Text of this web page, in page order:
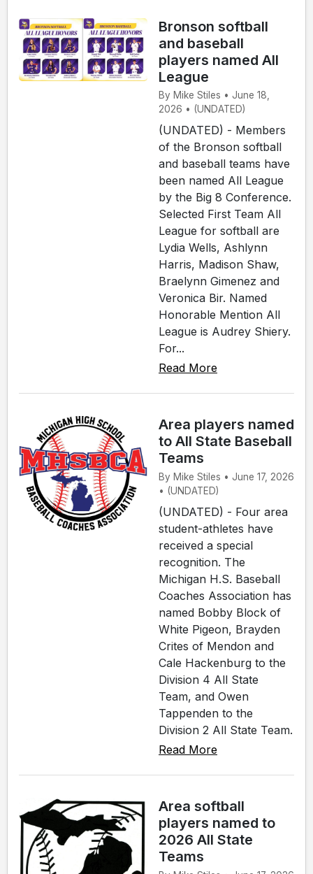
Bronson softball
and baseball
players named All
League
By Mike Stiles • June 18,
2026 • (UNDATED)
(UNDATED) - Members
of the Bronson softball
and baseball teams have
been named All League
by the Big 8 Conference.
Selected First Team All
League for softball are
Lydia Wells, Ashlynn
Harris, Madison Shaw,
Braelynn Gimenez and
Veronica Bir. Named
Honorable Mention All
League is Audrey Shiery.
For...
Read More
Area players named
to All State Baseball
Teams
By Mike Stiles • June 17, 2026
• (UNDATED)
(UNDATED) - Four area
student-athletes have
received a special
recognition. The
Michigan H.S. Baseball
Coaches Association has
named Bobby Block of
White Pigeon, Brayden
Crites of Mendon and
Cale Hackenburg to the
Division 4 All State
Team, and Owen
Tappenden to the
Division 2 All State Team.
Read More
Area softball
players named to
2026 All State
Teams